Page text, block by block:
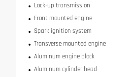
Lock-up transmission
Front mounted engine
Spark ignition system
Transverse mounted engine
Aluminum engine block
Aluminum cylinder head